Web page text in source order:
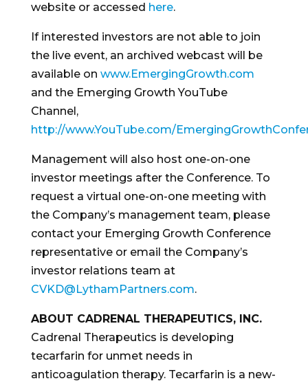
website or accessed here.
If interested investors are not able to join
the live event, an archived webcast will be
available on www.EmergingGrowth.com
and the Emerging Growth YouTube
Channel,
http://www.YouTube.com/
Management will also host one-on-one
investor meetings after the Conference. To
request a virtual one-on-one meeting with
the Company’s management team, please
contact your Emerging Growth Conference
representative or email the Company’s
investor relations team at
CVKD@LythamPartners.com.
ABOUT CADRENAL THERAPEUTICS, INC.
Cadrenal Therapeutics is developing
tecarfarin for unmet needs in
anticoagulation therapy. Tecarfarin is a new-